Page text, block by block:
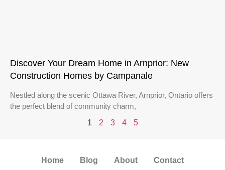
Discover Your Dream Home in Arnprior: New
Construction Homes by Campanale
Nestled along the scenic Ottawa River, Arnprior, Ontario offers
the perfect blend of community charm,
1
2 3 4 5
Home Blog About Contact